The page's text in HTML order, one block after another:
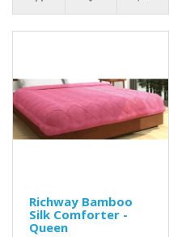
Richway Bamboo
Silk Comforter -
Queen